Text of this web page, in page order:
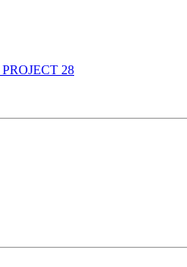
PROJECT 28